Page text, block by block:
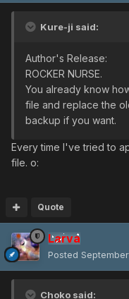
Kure-ji said:
Author's Release:
ROCKER NURSE.
You already know
file and replace the
backup if you want.
Every time I've tried to
file. o:
Quote
Larva
Posted
Choko said: